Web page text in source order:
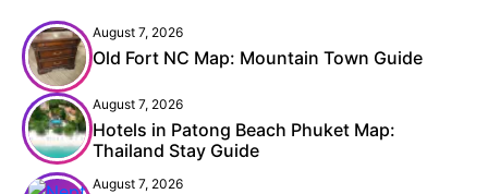
August 7, 2026
Old Fort NC Map: Mountain Town Guide
August 7, 2026
Hotels in Patong Beach Phuket Map:
Thailand Stay Guide
August 7, 2026